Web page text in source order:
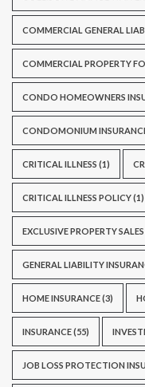
COMMERCIAL GENERAL
COMMERCIAL PROPERTY
CONDO HOMEOWNERS
CONDOMONIUM
CRITICAL ILLNESS (1)
CRITICAL ILLNESS POLICY(1)
EXCLUSIVE PROPERTY SALES
GENERAL LIABILITY
HOME INSURANCE(3)
INSURANCE(55)
JOB LOSS PROTECTION